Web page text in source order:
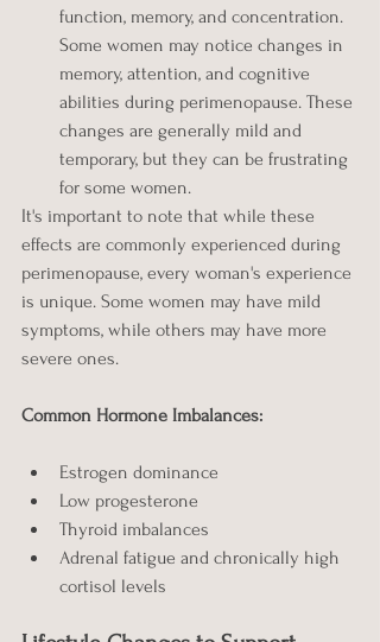
function, memory, and concentration.
Some women may notice changes in
memory, attention, and cognitive
abilities during perimenopause. These
changes are generally mild and
temporary, but they can be frustrating
for some women.
It's important to note that while these
effects are commonly experienced during
perimenopause, every woman's experience
is unique. Some women may have mild
symptoms, while others may have more
severe ones.
Common Hormone Imbalances:
Estrogen dominance
Low progesterone
Thyroid imbalances
Adrenal fatigue and chronically high
cortisol levels